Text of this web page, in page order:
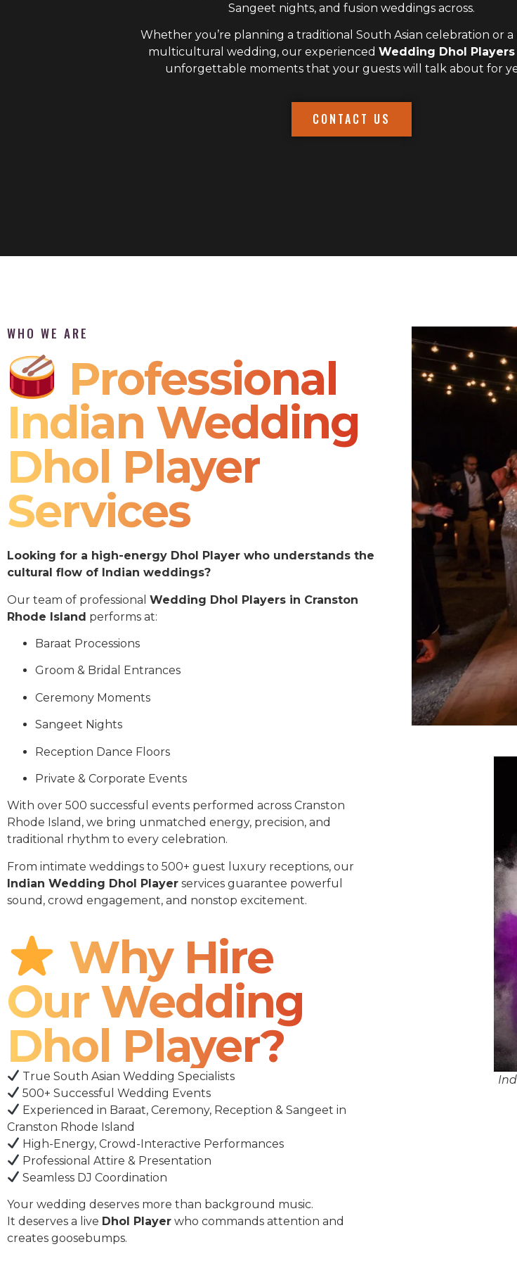
Sangeet nights, and fusion weddings across.
Whether you’re planning a traditional South Asian celebration or
multicultural wedding, our experienced Wedding Dhol Players
unforgettable moments that your guests will talk about for
CONTACT US
WHO WE ARE
Professional
Indian Wedding
Dhol Player
Services
Looking for a high-energy Dhol Player who understands the
cultural flow of Indian weddings?
Our team of professional Wedding Dhol Players in Cranston
Rhode Island performs at:
Baraat Processions
Groom & Bridal Entrances
Ceremony Moments
Sangeet Nights
Reception Dance Floors
Private & Corporate Events
With over 500 successful events performed across Cranston
Rhode Island, we bring unmatched energy, precision, and
traditional rhythm to every celebration.
From intimate weddings to 500+ guest luxury receptions, our
Indian Wedding Dhol Player services guarantee powerful
sound, crowd engagement, and nonstop excitement.
Why Hire
Our Wedding
Dhol Player?
True South Asian Wedding Specialists
500+ Successful Wedding Events
Experienced in Baraat, Ceremony, Reception & Sangeet in
Cranston Rhode Island
High-Energy, Crowd-Interactive Performances
Professional Attire & Presentation
Seamless DJ Coordination
Your wedding deserves more than background music.
It deserves a live Dhol Player who commands attention and
creates goosebumps.